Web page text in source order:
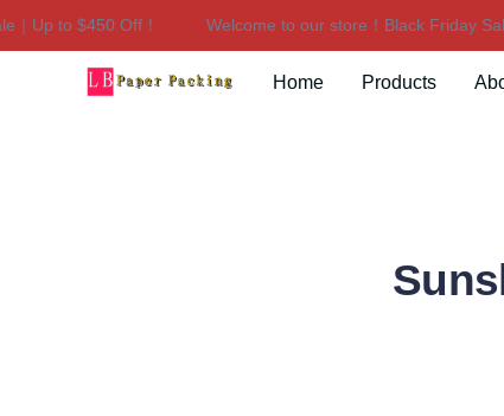
Up to $450 Off！ Welcome to our store！Black Friday Sale
Home Products